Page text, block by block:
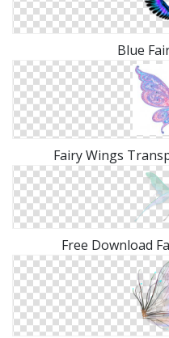
Blue
Fairy Wings
Free Download